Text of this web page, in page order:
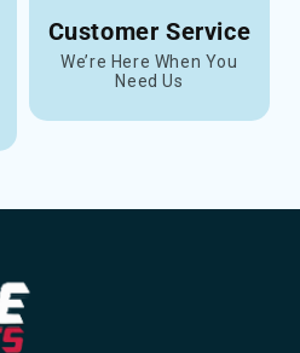
Customer Service
We’re Here When You
Need Us